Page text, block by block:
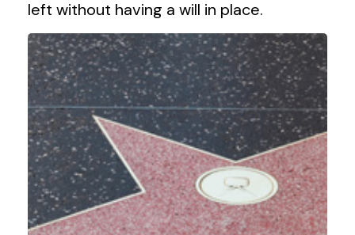
left without having a will in place.